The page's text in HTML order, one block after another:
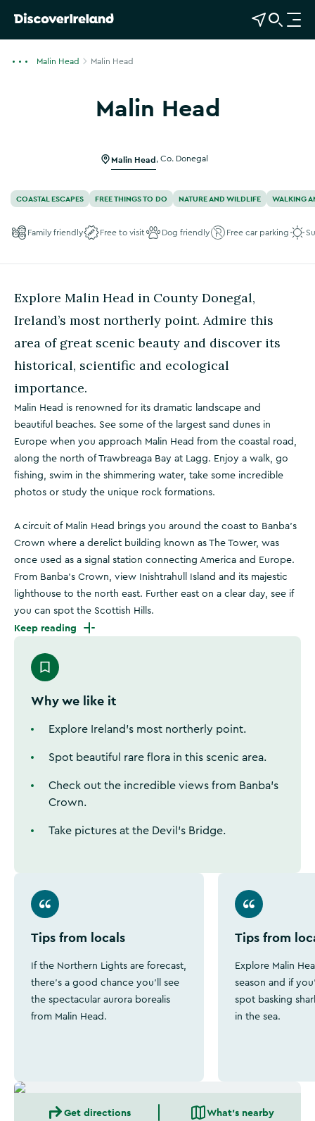
View Map
Open Search
O
p
t
i
n
Malin Head Malin Head
Malin HeadShow more photos
Malin Head Co. Donegal
COASTAL ESCAPES FREE THINGS TO DO NATURE AND WILDLIFE WALKING
Family friendly Free to visit Dog friendly Free car parking
Explore Malin Head in County Donegal,
Ireland’s most northerly point. Admire this
area of great scenic beauty and discover its
historical, scientific and ecological
importance.
Malin Head is renowned for its dramatic landscape and
beautiful beaches. See some of the largest sand dunes in
Europe when you approach Malin Head from the coastal road,
along the north of Trawbreaga Bay at Lagg. Enjoy a walk, go
fishing, swim in the shimmering water, take some incredible
photos or study the unique rock formations.
A circuit of Malin Head brings you around the coast to Banba’s
Crown where a derelict building known as The Tower, was
once used as a signal station connecting America and Europe.
From Banba's Crown, view Inishtrahull Island and its majestic
lighthouse to the north east. Further east on a clear day, see if
you can spot the Scottish Hills.
Keep reading
Why we like it
Explore Ireland's most northerly point.
Spot beautiful rare flora in this scenic area.
Check out the incredible views from Banba's
Crown.
Take pictures at the Devil's Bridge.
Tips from locals
If the Northern Lights are forecast,
there's a good chance you'll see
the spectacular aurora borealis
from Malin Head.
Tips from
Explore Malin
season and if
spot basking
in the sea.
Get directions What's nearby